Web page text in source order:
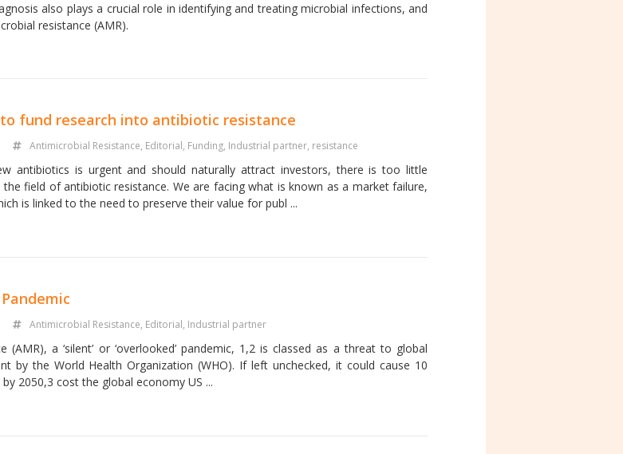
also plays a crucial role in identifying and treating microbial infections, and
resistance (AMR).
fund research into antibiotic resistance
Antimicrobial Resistance, Editorial, Funding, Industrial partner, resistance
antibiotics is urgent and should naturally attract investors, there is too little
field of antibiotic resistance. We are facing what is known as a market failure,
is linked to the need to preserve their value for publ ...
Antimicrobial Resistance, Editorial, Industrial partner
(AMR), a ‘silent’ or ‘overlooked’ pandemic, 1,2 is classed as a threat to global
by the World Health Organization (WHO). If left unchecked, it could cause 10
2050,3 cost the global economy US ...